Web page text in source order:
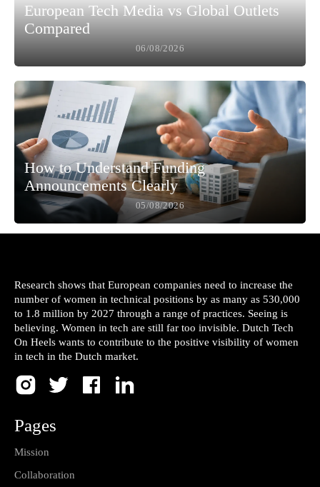
European Tech Media vs Global Outlets
Compared
06/08/2026
How to Understand Funding
Announcements Clearly
05/08/2026
Research shows that European companies need to increase the
number of women in technical positions by as many as 530,000
to 1.8 million by 2027 through a range of practices. Seeing is
believing. Women in tech are still far too invisible. Dutch Tech
On Heels wants to contribute to the positive visibility of women
in tech in the Dutch market.
Pages
Mission
Collaboration